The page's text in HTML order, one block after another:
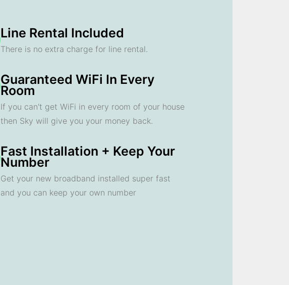
Line Rental Included
There is no extra charge for line rental.
Guaranteed WiFi In Every
Room
If you can't get WiFi in every room of your house
then Sky will give you your money back.
Fast Installation + Keep Your
Number
Get your new broadband installed super fast
and you can keep your own number